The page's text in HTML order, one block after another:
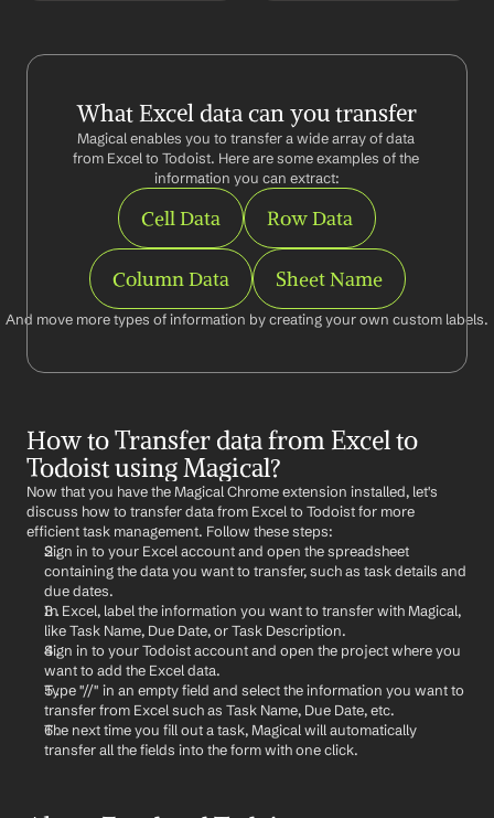
What Excel data can you transfer
Magical enables you to transfer a wide array of data
from Excel to Todoist. Here are some examples of the
information you can extract:
Cell Data Row Data
Column Data Sheet Name
And move more types of information by creating your own custom labels.
How to Transfer data from Excel to
Todoist using Magical?
Now that you have the Magical Chrome extension installed, let's
discuss how to transfer data from Excel to Todoist for more
efficient task management. Follow these steps:
Sign in to your Excel account and open the spreadsheet
containing the data you want to transfer, such as task details and
due dates.
In Excel, label the information you want to transfer with Magical,
like Task Name, Due Date, or Task Description.
Sign in to your Todoist account and open the project where you
want to add the Excel data.
Type "//" in an empty field and select the information you want to
transfer from Excel such as Task Name, Due Date, etc.
The next time you fill out a task, Magical will automatically
transfer all the fields into the form with one click.